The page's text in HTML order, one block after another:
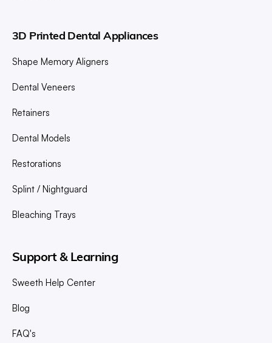
3D Printed Dental Appliances
Shape Memory Aligners
Dental Veneers
Retainers
Dental Models
Restorations
Splint / Nightguard
Bleaching Trays
Support & Learning
Sweeth Help Center
Blog
FAQ's